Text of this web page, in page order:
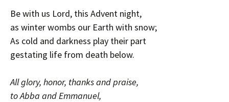
Be with us Lord, this Advent night,
as winter wombs our Earth with snow;
As cold and darkness play their part
gestating life from death below.
All glory, honor, thanks and praise,
to Abba and Emmanuel,